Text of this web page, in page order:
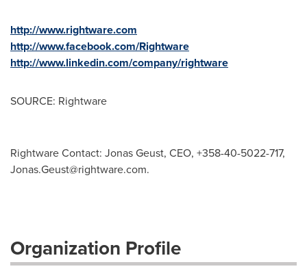
http://www.rightware.com
http://www.facebook.com/Rightware
http://www.linkedin.com/company/rightware
SOURCE: Rightware
Rightware Contact: Jonas Geust, CEO, +358-40-5022-717,
Jonas.Geust@rightware.com.
Organization Profile